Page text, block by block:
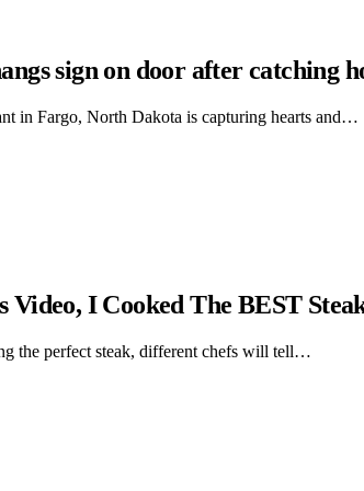
sign on door after catching
in Fargo, North Dakota is capturing hearts and…
Video, I Cooked The BEST
the perfect steak, different chefs will tell…